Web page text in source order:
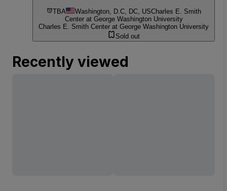
TBA Washington, D.C, DC, USCharles E. Smith
Center at George Washington University
Charles E. Smith Center at George Washington University
Sold out
Recently viewed